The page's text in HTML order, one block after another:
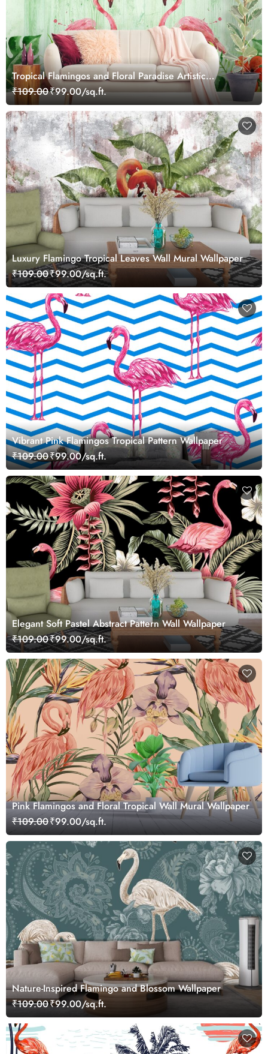
Tropical Flamingos and Floral Paradise Artistic
Wallpaper
₹109.00₹99.00/sq.ft.
Luxury Flamingo Tropical Leaves Wall Mural Wallpaper
₹109.00₹99.00/sq.ft.
Vibrant Pink Flamingos Tropical Pattern Wallpaper
₹109.00₹99.00/sq.ft.
Elegant Soft Pastel Abstract Pattern Wall Wallpaper
₹109.00₹99.00/sq.ft.
Pink Flamingos and Floral Tropical Wall Mural Wallpaper
₹109.00₹99.00/sq.ft.
Nature-Inspired Flamingo and Blossom Wallpaper
₹109.00₹99.00/sq.ft.